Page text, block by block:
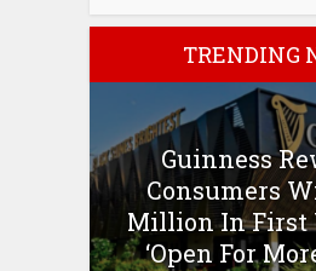
TRENDING
Guinness
Consumers
Million In First
‘Open For